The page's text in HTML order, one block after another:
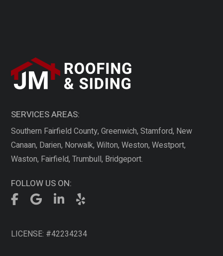
SERVICES AREAS:
Southern Fairfield County, Greenwich, Stamford, New
Canaan, Darien, Norwalk, Wilton, Weston, Westport,
Waston, Fairfield, Trumbull, Bridgeport.
FOLLOW US ON:
LICENSE: #42234234